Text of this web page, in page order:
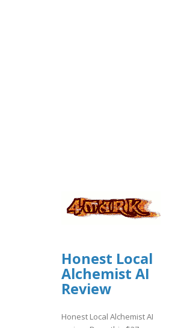
Honest Local
Alchemist AI
Review
Honest Local Alchemist AI